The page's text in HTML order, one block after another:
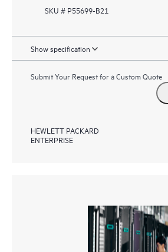
SKU # P55699-B21
Show specification
Submit Your Request for a Custom Quote
HEWLETT PACKARD
ENTERPRISE